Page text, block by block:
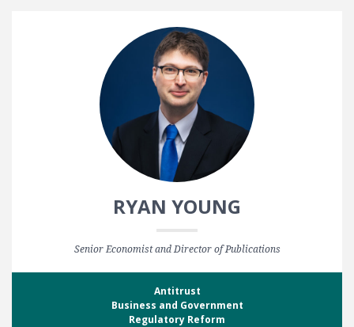
RYAN YOUNG
Senior Economist and Director of Publications
Antitrust
Business and Government
Regulatory Reform